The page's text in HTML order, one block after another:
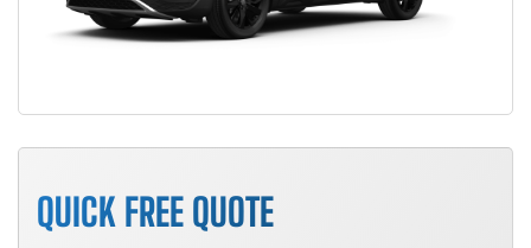
QUICK FREE QUOTE